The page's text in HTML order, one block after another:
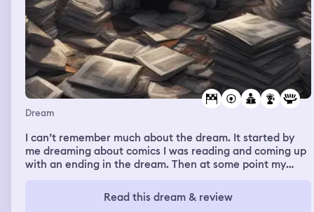
Dream
I can’t remember much about the dream. It started by
me dreaming about comics I was reading and coming up
with an ending in the dream. Then at some point my
were in the dream, and I kept messing stuff up and felt
very scared and stressedRead this dream & review